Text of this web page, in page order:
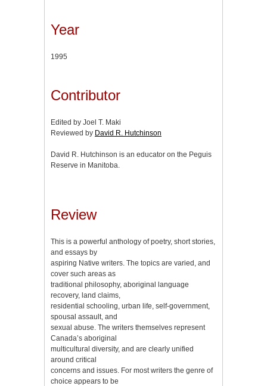
Year
1995
Contributor
Edited by Joel T. Maki
Reviewed by David R. Hutchinson
David R. Hutchinson is an educator on the Peguis
Reserve in Manitoba.
Review
This is a powerful anthology of poetry, short stories,
and essays by
aspiring Native writers. The topics are varied, and
cover such areas as
traditional philosophy, aboriginal language
recovery, land claims,
residential schooling, urban life, self-government,
spousal assault, and
sexual abuse. The writers themselves represent
Canada’s aboriginal
multicultural diversity, and are clearly unified
around critical
concerns and issues. For most writers the genre of
choice appears to be